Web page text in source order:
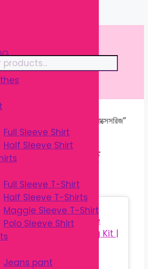
Full Sleeve Shirt
Half Sleeve Shirt
Full Sleeve T-Shirt
Half Sleeve T-Shirts
Maggie Sleeve T-Shirt
Polo Sleeve Shirt
Jeans pant
tagged “শিশুর ফিডিং অ্যাক্সেসরিজ”
অ্যাক্সেসরিজ